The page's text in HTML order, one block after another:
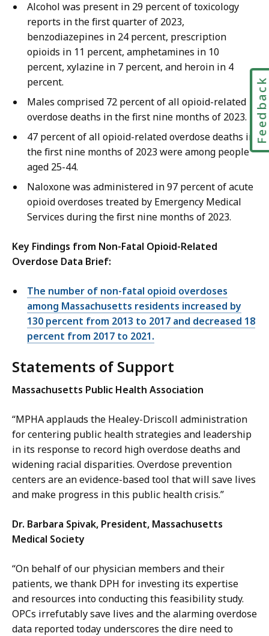
Alcohol was present in 29 percent of toxicology
reports in the first quarter of 2023,
benzodiazepines in 24 percent, prescription
opioids in 11 percent, amphetamines in 10
percent, xylazine in 7 percent, and heroin in 4
percent.
Males comprised 72 percent of all opioid-related
overdose deaths in the first nine months of 2023.
47 percent of all opioid-related overdose deaths in
the first nine months of 2023 were among people
aged 25-44.
Naloxone was administered in 97 percent of acute
opioid overdoses treated by Emergency Medical
Services during the first nine months of 2023.
Key Findings from Non-Fatal Opioid-Related
Overdose Data Brief:
The number of non-fatal opioid overdoses
among Massachusetts residents increased by
130 percent from 2013 to 2017 and decreased 18
percent from 2017 to 2021.
Statements of Support
Massachusetts Public Health Association
“MPHA applauds the Healey-Driscoll administration
for centering public health strategies and leadership
in its response to record high overdose deaths and
widening racial disparities. Overdose prevention
centers are an evidence-based tool that will save lives
and make progress in this public health crisis.”
Dr. Barbara Spivak, President, Massachusetts
Medical Society
“On behalf of our physician members and their
patients, we thank DPH for investing its expertise
and resources into conducting this feasibility study.
OPCs irrefutably save lives and the alarming overdose
data reported today underscores the dire need to
Feedback